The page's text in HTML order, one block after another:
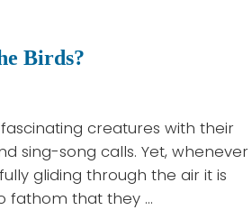
Birds?
creatures with their
sing-song calls. Yet, whenever
gliding through the air it is
fathom that they …